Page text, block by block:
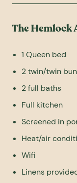
The Hemlock
1 Queen bed
2 twin/twin
2 full baths
Full kitchen
Screened in
Heat/air
Wifi
Linens